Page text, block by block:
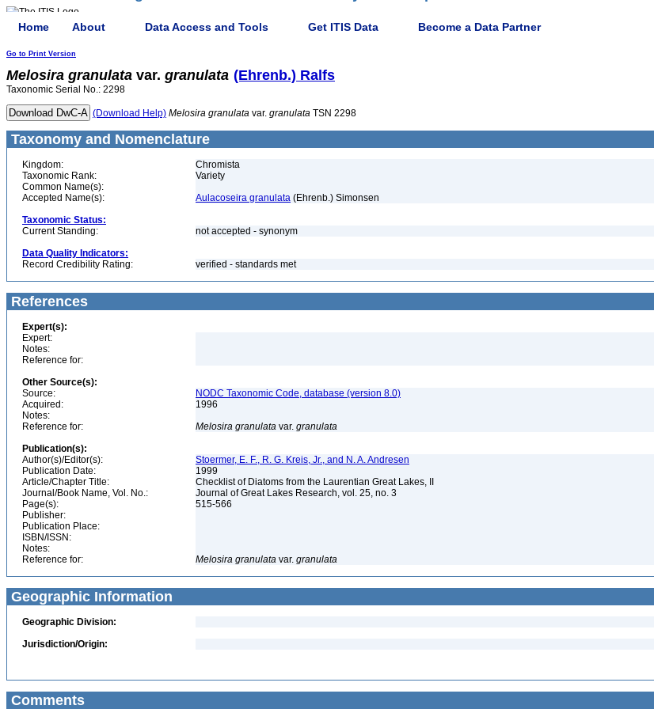
Home About Data Access and Tools Get ITIS Data Become a Data Partner
Go to Print Version
Melosira granulata var. granulata (Ehrenb.) Ralfs
Taxonomic Serial No.: 2298
(Download Help) Melosira granulata var. granulata TSN 2298
Taxonomy and Nomenclature
Kingdom:
Chromista
Taxonomic Rank:
Variety
Common Name(s):
Accepted Name(s):
Aulacoseira granulata (Ehrenb.) Simonsen
Taxonomic Status:
Current Standing:
not accepted - synonym
Data Quality Indicators:
Record Credibility Rating:
verified - standards met
References
Expert(s):
Expert:
Notes:
Reference for:
Other Source(s):
Source:
NODC Taxonomic Code, database (version 8.0)
Acquired:
1996
Notes:
Reference for:
Melosira granulata var. granulata
Publication(s):
Author(s)/Editor(s):
Stoermer, E. F., R. G. Kreis, Jr., and N. A. Andresen
Publication Date:
1999
Article/Chapter Title:
Checklist of Diatoms from the Laurentian Great Lakes, II
Journal/Book Name, Vol. No.:
Journal of Great Lakes Research, vol. 25, no. 3
Page(s):
515-566
Publisher:
Publication Place:
ISBN/ISSN:
Notes:
Reference for:
Melosira granulata var. granulata
Geographic Information
Geographic Division:
Jurisdiction/Origin:
Comments